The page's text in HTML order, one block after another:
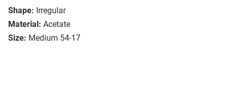
Shape: Irregular
Material: Acetate
Size: Medium 54-17